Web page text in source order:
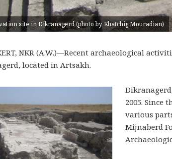
site in Dikranagerd (photo by Khatchig Mouradian)
NKR (A.W.)—Recent archaeological
located in Artsakh.
2005. Since
various
Mijnaberd